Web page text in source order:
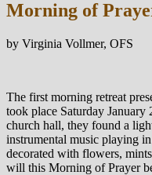
Morning of
by Virginia Vollmer, OFS
The first morning retreat
took place Saturday January
church hall, they found a
instrumental music playing
decorated with flowers,
will this Morning of Prayer